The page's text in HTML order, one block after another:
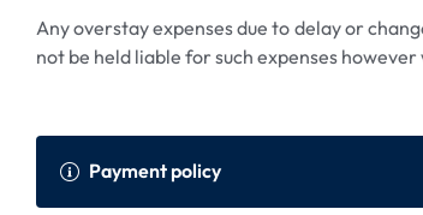
Any overstay expenses due to delay or
not be held liable for such expenses
Payment policy